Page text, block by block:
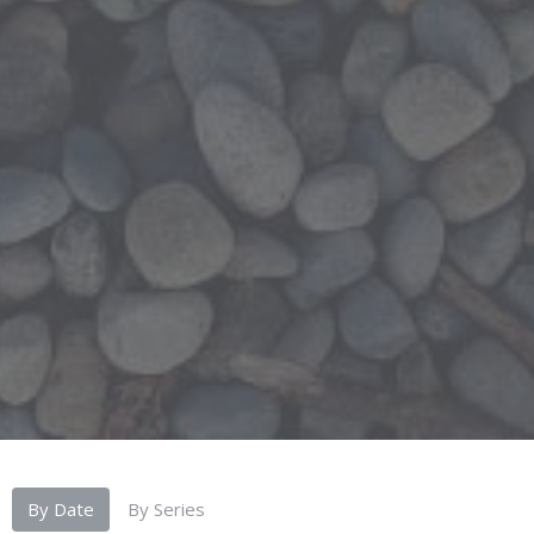
By Date By Series